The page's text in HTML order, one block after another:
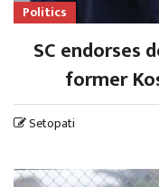
Politics
SC endorses
former
Setopati